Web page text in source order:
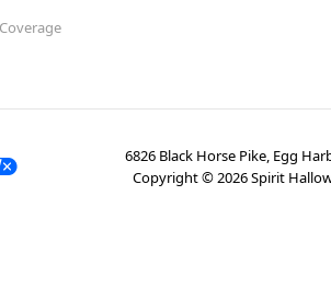
6826 Black Horse Pike, Egg
Copyright ©2026Spirit